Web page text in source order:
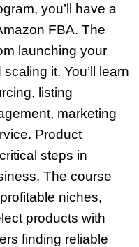
you’ll have a
FBA. The
launching your
it. You’ll learn
listing
marketing
Product
steps in
The course
niches,
products with
finding reliable